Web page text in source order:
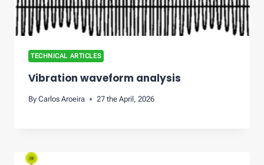
TECHNICAL ARTICLES
Vibration waveform analysis
By Carlos Aroeira 27 the April, 2026